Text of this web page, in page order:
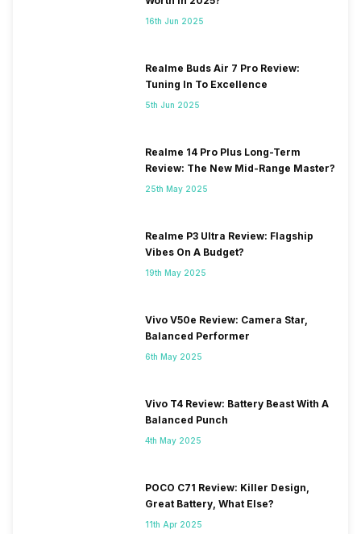
16th Jun 2025
Realme Buds Air 7 Pro Review:
Tuning In To Excellence
5th Jun 2025
Realme 14 Pro Plus Long-Term
Review: The New Mid-Range Master?
25th May 2025
Realme P3 Ultra Review: Flagship
Vibes On A Budget?
19th May 2025
Vivo V50e Review: Camera Star,
Balanced Performer
6th May 2025
Vivo T4 Review: Battery Beast With A
Balanced Punch
4th May 2025
POCO C71 Review: Killer Design,
Great Battery, What Else?
11th Apr 2025